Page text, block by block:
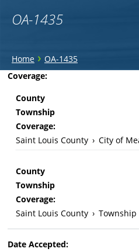
OA-1435
You
are
here
Home › OA-1435
Back
Coverage:
County
Township
Coverage:
Saint Louis County › City of
County
Township
Coverage:
Saint Louis County ›
Date Accepted: